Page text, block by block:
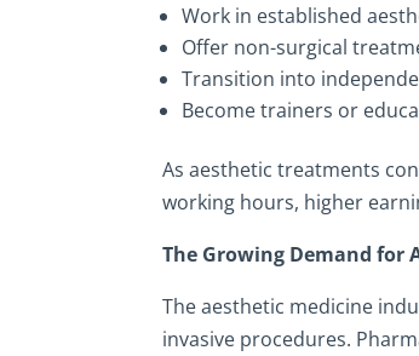
Work in established
Offer non-surgical
Transition into
Become trainers or
As aesthetic treatments
working hours, higher
The Growing Demand for
The aesthetic medicine
invasive procedures.